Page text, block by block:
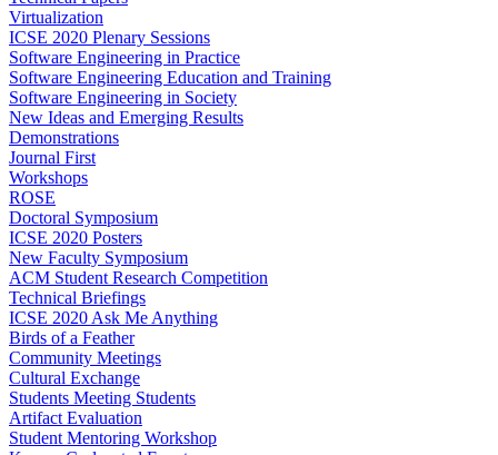
Virtualization
ICSE 2020 Plenary Sessions
Software Engineering in Practice
Software Engineering Education and Training
Software Engineering in Society
New Ideas and Emerging Results
Demonstrations
Journal First
Workshops
ROSE
Doctoral Symposium
ICSE 2020 Posters
New Faculty Symposium
ACM Student Research Competition
Technical Briefings
ICSE 2020 Ask Me Anything
Birds of a Feather
Community Meetings
Cultural Exchange
Students Meeting Students
Artifact Evaluation
Student Mentoring Workshop